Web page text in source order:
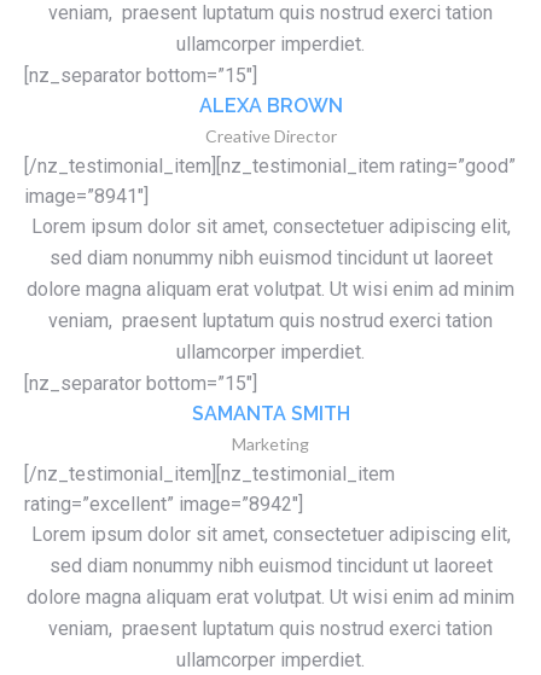
veniam, praesent luptatum quis nostrud exerci tation
ullamcorper imperdiet.
[nz_separator bottom=”15″]
ALEXA BROWN
Creative Director
[/nz_testimonial_item][nz_testimonial_item rating=”good”
image=”8941″]
Lorem ipsum dolor sit amet, consectetuer adipiscing elit,
sed diam nonummy nibh euismod tincidunt ut laoreet
dolore magna aliquam erat volutpat. Ut wisi enim ad minim
veniam, praesent luptatum quis nostrud exerci tation
ullamcorper imperdiet.
[nz_separator bottom=”15″]
SAMANTA SMITH
Marketing
[/nz_testimonial_item][nz_testimonial_item
rating=”excellent” image=”8942″]
Lorem ipsum dolor sit amet, consectetuer adipiscing elit,
sed diam nonummy nibh euismod tincidunt ut laoreet
dolore magna aliquam erat volutpat. Ut wisi enim ad minim
veniam, praesent luptatum quis nostrud exerci tation
ullamcorper imperdiet.